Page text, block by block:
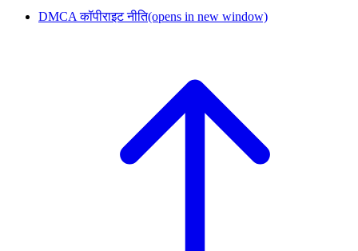
DMCA कॉपीराइट नीति(opens in new window)